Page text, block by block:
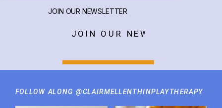
FOLLOW ALONG @CLAIRMELLENTHINPLAYTHERAPY
JOIN OUR NEWSLETTER
JOIN OUR NEWSLETTER